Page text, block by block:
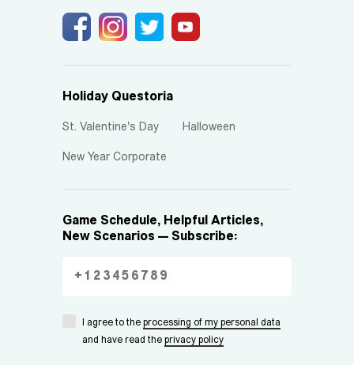
Holiday Questoria
St. Valentine's Day Halloween
New Year Corporate
Game Schedule, Helpful Articles,
New Scenarios — Subscribe:
I agree to the processing of my personal data
and have read the privacy policy